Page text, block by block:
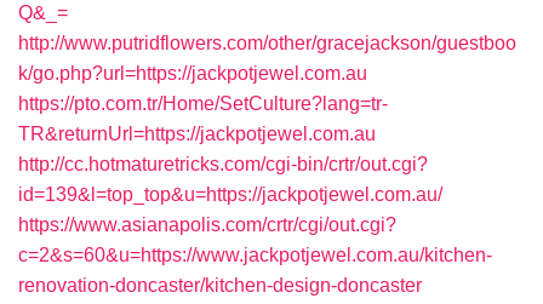
Q&_=
http://www.putridflowers.com/other/gracejackson/guestboo
k/go.php?url=https://jackpotjewel.com.au
https://pto.com.tr/Home/SetCulture?lang=tr-
TR&returnUrl=https://jackpotjewel.com.au
http://cc.hotmaturetricks.com/cgi-bin/crtr/out.cgi?
id=139&l=top_top&u=https://jackpotjewel.com.au/
https://www.asianapolis.com/crtr/cgi/out.cgi?
c=2&s=60&u=https://www.jackpotjewel.com.au/kitchen-
renovation-doncaster/kitchen-design-doncaster